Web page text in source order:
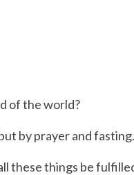
of the world?
by prayer and fasting.
these things be